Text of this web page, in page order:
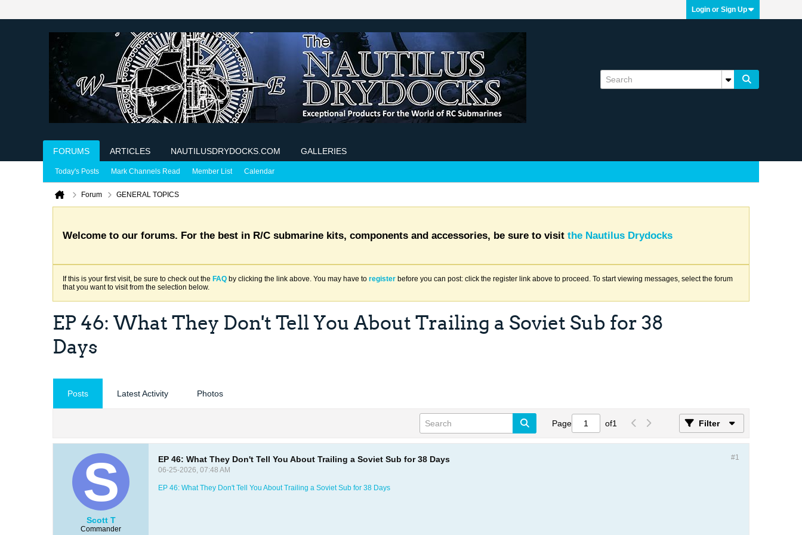
Login or Sign Up
FORUMS ARTICLES NAUTILUSDRYDOCKS.COM GALLERIES
Today's Posts Mark Channels Read Member List Calendar
Forum GENERAL TOPICS
Welcome to our forums. For the best in R/C submarine kits, components and accessories, be sure to visit the Nautilus Drydocks
If this is your first visit, be sure to check out the FAQ by clicking the link above. You may have to register before you can post: click the register link above to proceed. To start viewing messages, select the forum
that you want to visit from the selection below.
EP 46: What They Don't Tell You About Trailing a Soviet Sub for 38
Days
Posts Latest Activity Photos
Page of1 Filter
Scott T
Commander
#1
EP 46: What They Don't Tell You About Trailing a Soviet Sub for 38 Days
06-25-2026, 07:48 AM
EP 46: What They Don't Tell You About Trailing a Soviet Sub for 38 Days